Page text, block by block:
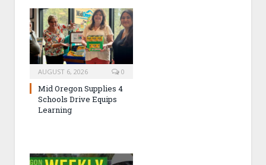
AUGUST 6, 2026 0
Mid Oregon Supplies 4
Schools Drive Equips
Learning